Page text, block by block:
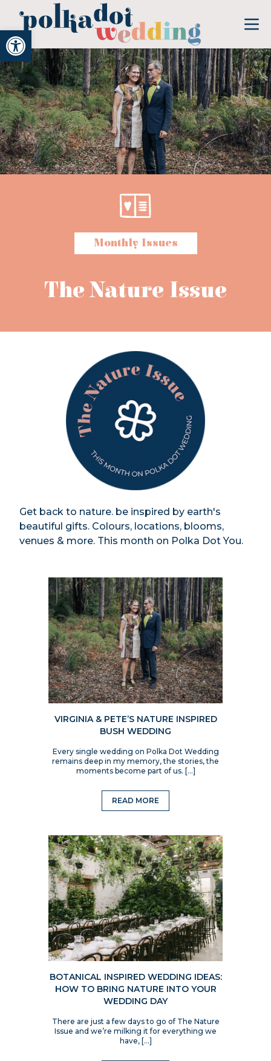
Open toolbar
Monthly Issues
The Nature Issue
Get back to nature. be inspired by earth's
beautiful gifts. Colours, locations, blooms,
venues & more. This month on Polka Dot You.
VIRGINIA & PETE’S NATURE INSPIRED
BUSH WEDDING
Every single wedding on Polka Dot Wedding
remains deep in my memory, the stories, the
moments become part of us. […]
READ MORE
BOTANICAL INSPIRED WEDDING IDEAS:
HOW TO BRING NATURE INTO YOUR
WEDDING DAY
There are just a few days to go of The Nature
Issue and we’re milking it for everything we
have, […]